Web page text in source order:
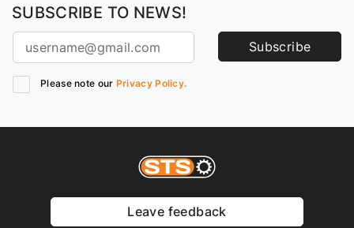
SUBSCRIBE TO NEWS!
Subscribe
Please note our Privacy Policy.
Leave feedback